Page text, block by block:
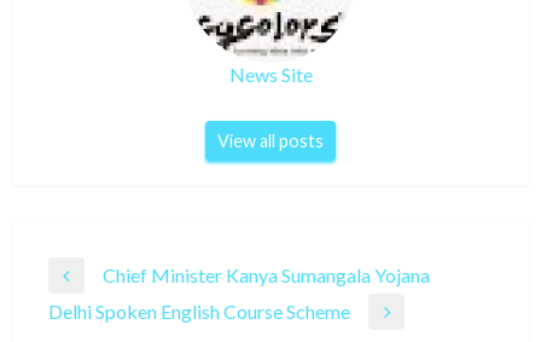
News Site
View all posts
Post
navigation
Previous
Post
Chief Minister Kanya Sumangala Yojana
Next
Delhi Spoken English Course Scheme